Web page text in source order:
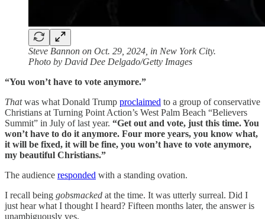
Steve Bannon on Oct. 29, 2024, in New York City.
Photo by David Dee Delgado/Getty Images
“You won’t have to vote anymore.”
Thatwas what Donald Trump proclaimed to a group of conservative
Christians at Turning Point Action’s West Palm Beach “Believers
Summit” in July of last year. “Get out and vote, just this time. You
won’t have to do it anymore. Four more years, you know what,
it will be fixed, it will be fine, you won’t have to vote anymore,
my beautiful Christians.”
The audience responded with a standing ovation.
I recall being gobsmacked at the time. It was utterly surreal. Did I
just hear what I thought I heard? Fifteen months later, the answer is
unambiguously yes.